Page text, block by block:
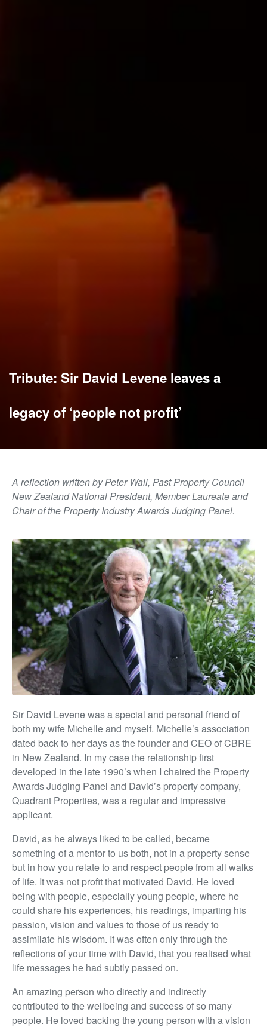
Tribute: Sir David Levene leaves a
legacy of ‘people not profit’
A reflection written by Peter Wall, Past Property Council
New Zealand National President, Member Laureate and
Chair of the Property Industry Awards Judging Panel.
Sir David Levene was a special and personal friend of
both my wife Michelle and myself. Michelle’s association
dated back to her days as the founder and CEO of CBRE
in New Zealand. In my case the relationship first
developed in the late 1990’s when I chaired the Property
Awards Judging Panel and David’s property company,
Quadrant Properties, was a regular and impressive
applicant.
David, as he always liked to be called, became
something of a mentor to us both, not in a property sense
but in how you relate to and respect people from all walks
of life. It was not profit that motivated David. He loved
being with people, especially young people, where he
could share his experiences, his readings, imparting his
passion, vision and values to those of us ready to
assimilate his wisdom. It was often only through the
reflections of your time with David, that you realised what
life messages he had subtly passed on.
An amazing person who directly and indirectly
contributed to the wellbeing and success of so many
people. He loved backing the young person with a vision